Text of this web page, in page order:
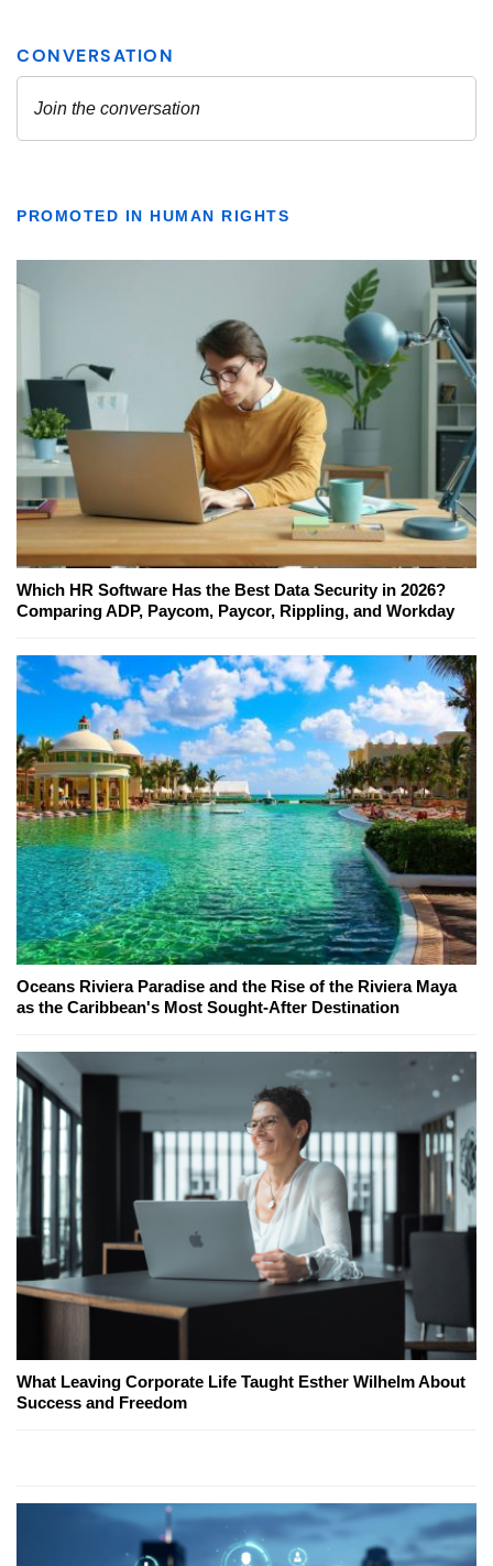
PROMOTED IN HUMAN RIGHTS
Which HR Software Has the Best Data Security in 2026?
Comparing ADP, Paycom, Paycor, Rippling, and Workday
Oceans Riviera Paradise and the Rise of the Riviera Maya
as the Caribbean's Most Sought-After Destination
What Leaving Corporate Life Taught Esther Wilhelm About
Success and Freedom